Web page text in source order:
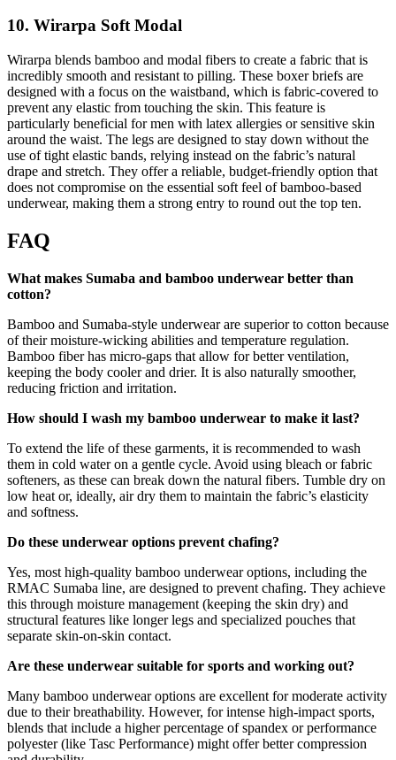
10. Wirarpa Soft Modal
Wirarpa blends bamboo and modal fibers to create a fabric that is
incredibly smooth and resistant to pilling. These boxer briefs are
designed with a focus on the waistband, which is fabric-covered to
prevent any elastic from touching the skin. This feature is
particularly beneficial for men with latex allergies or sensitive skin
around the waist. The legs are designed to stay down without the
use of tight elastic bands, relying instead on the fabric’s natural
drape and stretch. They offer a reliable, budget-friendly option that
does not compromise on the essential soft feel of bamboo-based
underwear, making them a strong entry to round out the top ten.
FAQ
What makes Sumaba and bamboo underwear better than
cotton?
Bamboo and Sumaba-style underwear are superior to cotton because
of their moisture-wicking abilities and temperature regulation.
Bamboo fiber has micro-gaps that allow for better ventilation,
keeping the body cooler and drier. It is also naturally smoother,
reducing friction and irritation.
How should I wash my bamboo underwear to make it last?
To extend the life of these garments, it is recommended to wash
them in cold water on a gentle cycle. Avoid using bleach or fabric
softeners, as these can break down the natural fibers. Tumble dry on
low heat or, ideally, air dry them to maintain the fabric’s elasticity
and softness.
Do these underwear options prevent chafing?
Yes, most high-quality bamboo underwear options, including the
RMAC Sumaba line, are designed to prevent chafing. They achieve
this through moisture management (keeping the skin dry) and
structural features like longer legs and specialized pouches that
separate skin-on-skin contact.
Are these underwear suitable for sports and working out?
Many bamboo underwear options are excellent for moderate activity
due to their breathability. However, for intense high-impact sports,
blends that include a higher percentage of spandex or performance
polyester (like Tasc Performance) might offer better compression